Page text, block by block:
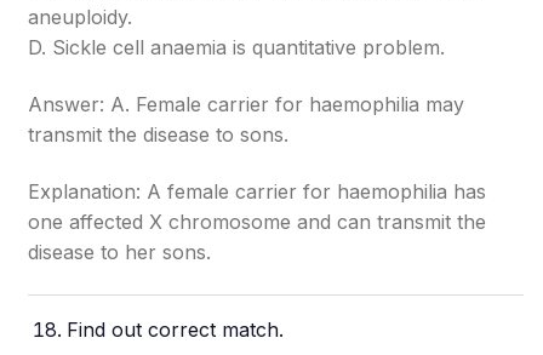
aneuploidy.
D. Sickle cell anaemia is quantitative problem.
Answer: A. Female carrier for haemophilia may
transmit the disease to sons.
Explanation: A female carrier for haemophilia has
one affected X chromosome and can transmit the
disease to her sons.
Find out correct match.